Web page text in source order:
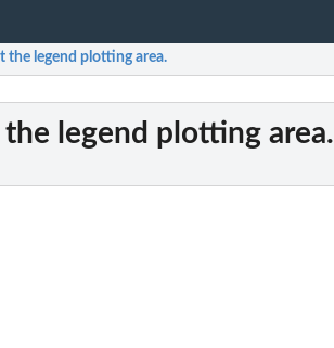
the legend plotting area.
the legend plotting area.